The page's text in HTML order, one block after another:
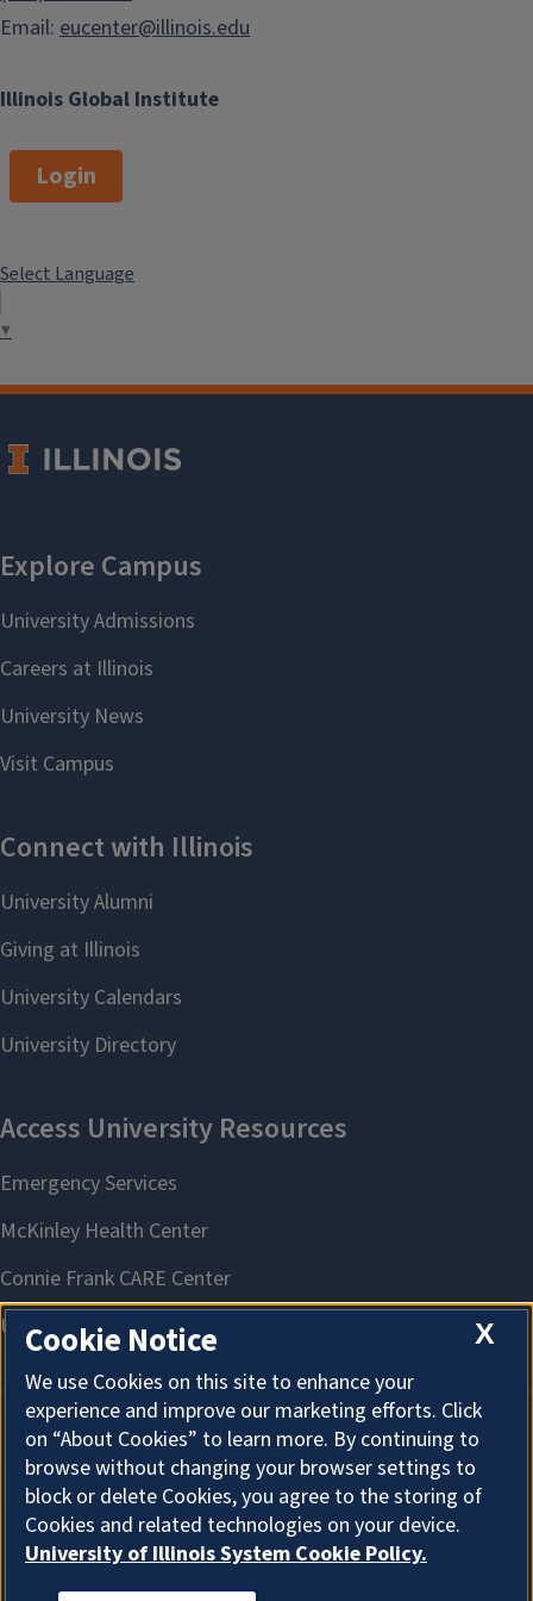
Illinois Global Institute
Email: eucenter@illinois.edu
Login
Select Language
▼
About Cookies
X
Cookie Notice
We use Cookies on this site to enhance your
experience and improve our marketing efforts. Click
on “About Cookies” to learn more. By continuing to
browse without changing your browser settings to
block or delete Cookies, you agree to the storing of
Cookies and related technologies on your device.
University of Illinois System Cookie Policy.